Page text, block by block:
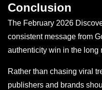
Conclusion
The February 2026
consistent message from
authenticity win in the long
Rather than chasing viral
publishers and brands